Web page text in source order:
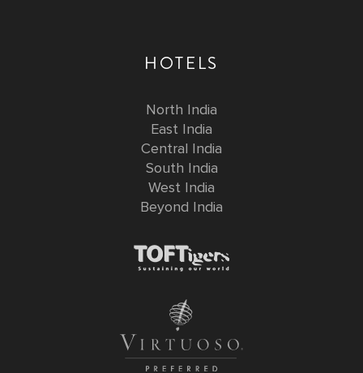
HOTELS
North India
East India
Central India
South India
West India
Beyond India